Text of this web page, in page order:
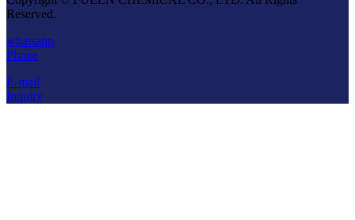
Reserved.
whatsapp
Phone
E-mail
Inquiry